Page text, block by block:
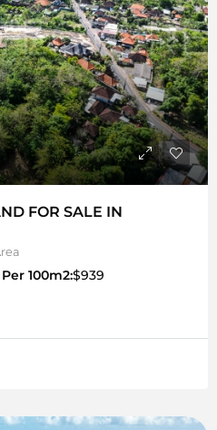
FOR SALE IN
100m2:$939